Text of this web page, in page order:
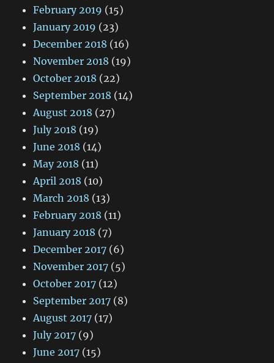
February 2019 (15)
January 2019 (23)
December 2018 (16)
November 2018 (19)
October 2018 (22)
September 2018 (14)
August 2018 (27)
July 2018 (19)
June 2018 (14)
May 2018 (11)
April 2018 (10)
March 2018 (13)
February 2018 (11)
January 2018 (7)
December 2017 (6)
November 2017 (5)
October 2017 (12)
September 2017 (8)
August 2017 (17)
July 2017 (9)
June 2017 (15)